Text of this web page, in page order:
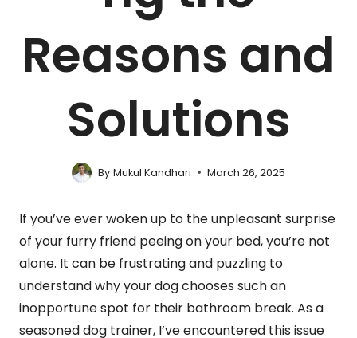
Reasons and
Solutions
By Mukul Kandhari March 26, 2025
If you’ve ever woken up to the unpleasant surprise
of your furry friend peeing on your bed, you’re not
alone. It can be frustrating and puzzling to
understand why your dog chooses such an
inopportune spot for their bathroom break. As a
seasoned dog trainer, I’ve encountered this issue